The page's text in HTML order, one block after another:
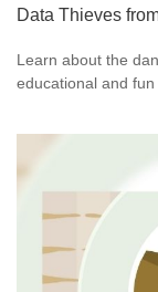
Data Thieves
Learn about the
educational and fun